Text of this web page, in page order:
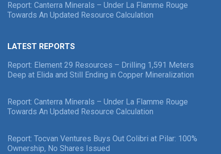
Report: Canterra Minerals – Under La Flamme Rouge
Towards An Updated Resource Calculation
LATEST REPORTS
Report: Element 29 Resources – Drilling 1,591 Meters
Deep at Elida and Still Ending in Copper Mineralization
Report: Canterra Minerals – Under La Flamme Rouge
Towards An Updated Resource Calculation
Report: Tocvan Ventures Buys Out Colibri at Pilar: 100%
Ownership, No Shares Issued